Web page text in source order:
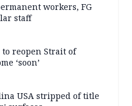
workers, FG
staff
reopen Strait of
‘soon’
USA stripped of title